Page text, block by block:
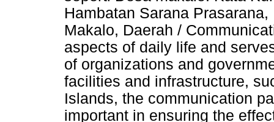
Hambatan Sarana
Makalo, Daerah /
aspects of daily life and
of organizations and
facilities and infrastructure,
Islands, the communication
important in ensuring the